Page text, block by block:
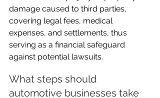
damage caused to third parties,
covering legal fees, medical
expenses, and settlements, thus
serving as a financial safeguard
against potential lawsuits.
What steps should
automotive businesses take